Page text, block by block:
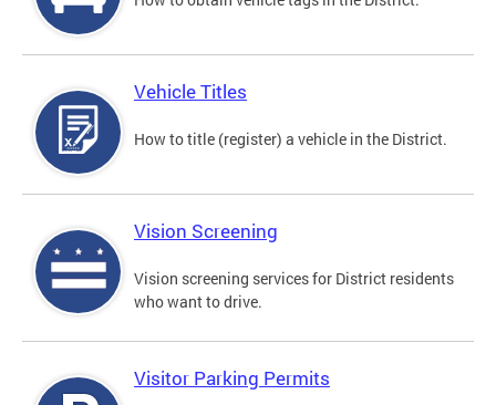
Vehicle Titles
How to title (register) a vehicle in the District.
Vision Screening
Vision screening services for District residents
who want to drive.
Visitor Parking Permits